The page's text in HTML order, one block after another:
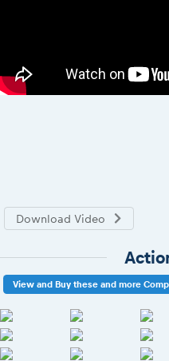
Download Video
View and Buy these and more